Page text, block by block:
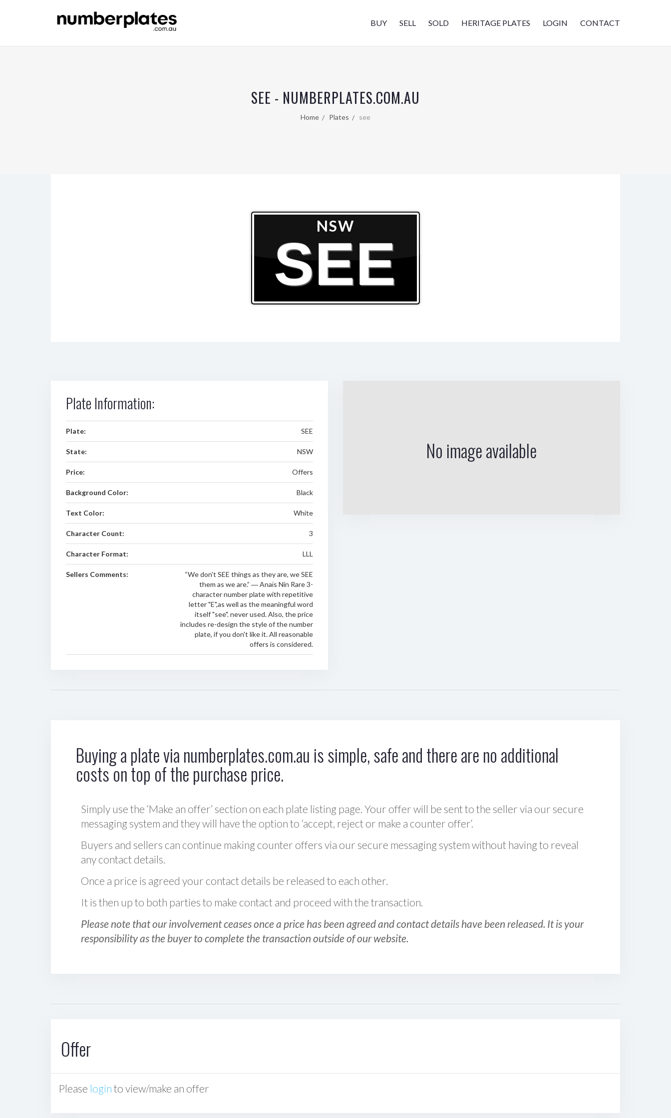
BUY SELL SOLD HERITAGE PLATES LOGIN CONTACT
SEE - NUMBERPLATES.COM.AU
Home Plates see
NSW
SEE
Plate Information:
Plate: SEE
State: NSW
Price: Offers
Background Color: Black
Text Color: White
Character Count: 3
Character Format: LLL
Sellers Comments:
“We don't SEE things as they are, we SEE
them as we are.” ― Anaïs Nin Rare 3-
character number plate with repetitive
letter "E",as well as the meaningful word
itself "see". never used. Also, the price
includes re-design the style of the number
plate, if you don't like it. All reasonable
offers is considered.
No image available
Buying a plate via numberplates.com.au is simple, safe and there are no additional
costs on top of the purchase price.
Simply use the ‘Make an offer’ section on each plate listing page. Your offer will be sent to the seller via our secure
messaging system and they will have the option to ‘accept, reject or make a counter offer‘.
Buyers and sellers can continue making counter offers via our secure messaging system without having to reveal
any contact details.
Once a price is agreed your contact details be released to each other.
It is then up to both parties to make contact and proceed with the transaction.
Please note that our involvement ceases once a price has been agreed and contact details have been released. It is your
responsibility as the buyer to complete the transaction outside of our website.
Offer
Please login to view/make an offer